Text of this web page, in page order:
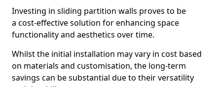
Investing in sliding partition walls proves to be
a cost-effective solution for enhancing space
functionality and aesthetics over time.
Whilst the initial installation may vary in cost based
on materials and customisation, the long-term
savings can be substantial due to their versatility